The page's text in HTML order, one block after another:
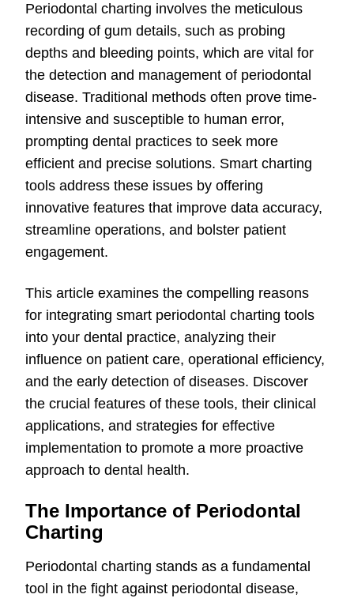
Periodontal charting involves the meticulous
recording of gum details, such as probing
depths and bleeding points, which are vital for
the detection and management of periodontal
disease. Traditional methods often prove time-
intensive and susceptible to human error,
prompting dental practices to seek more
efficient and precise solutions. Smart charting
tools address these issues by offering
innovative features that improve data accuracy,
streamline operations, and bolster patient
engagement.
This article examines the compelling reasons
for integrating smart periodontal charting tools
into your dental practice, analyzing their
influence on patient care, operational efficiency,
and the early detection of diseases. Discover
the crucial features of these tools, their clinical
applications, and strategies for effective
implementation to promote a more proactive
approach to dental health.
The Importance of Periodontal
Charting
Periodontal charting stands as a fundamental
tool in the fight against periodontal disease,